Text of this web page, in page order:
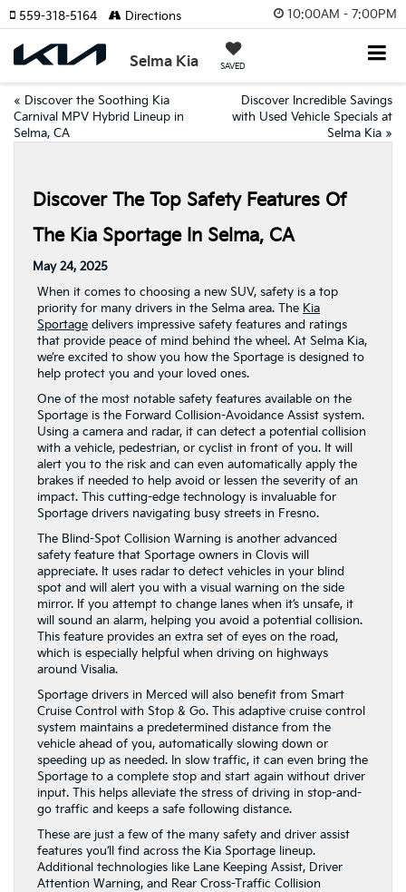
10:00AM - 7:00PM
Selma Kia SAVED
559-318-5164 Directions
« Discover the Soothing Kia
Carnival MPV Hybrid Lineup in
Selma, CA
Discover Incredible Savings
with Used Vehicle Specials at
Selma Kia »
Discover The Top Safety Features Of
The Kia Sportage In Selma, CA
May 24, 2025
When it comes to choosing a new SUV, safety is a top
priority for many drivers in the Selma area. The Kia
Sportage delivers impressive safety features and ratings
that provide peace of mind behind the wheel. At Selma Kia,
we’re excited to show you how the Sportage is designed to
help protect you and your loved ones.
One of the most notable safety features available on the
Sportage is the Forward Collision-Avoidance Assist system.
Using a camera and radar, it can detect a potential collision
with a vehicle, pedestrian, or cyclist in front of you. It will
alert you to the risk and can even automatically apply the
brakes if needed to help avoid or lessen the severity of an
impact. This cutting-edge technology is invaluable for
Sportage drivers navigating busy streets in Fresno.
The Blind-Spot Collision Warning is another advanced
safety feature that Sportage owners in Clovis will
appreciate. It uses radar to detect vehicles in your blind
spot and will alert you with a visual warning on the side
mirror. If you attempt to change lanes when it’s unsafe, it
will sound an alarm, helping you avoid a potential collision.
This feature provides an extra set of eyes on the road,
which is especially helpful when driving on highways
around Visalia.
Sportage drivers in Merced will also benefit from Smart
Cruise Control with Stop & Go. This adaptive cruise control
system maintains a predetermined distance from the
vehicle ahead of you, automatically slowing down or
speeding up as needed. In slow traffic, it can even bring the
Sportage to a complete stop and start again without driver
input. This helps alleviate the stress of driving in stop-and-
go traffic and keeps a safe following distance.
These are just a few of the many safety and driver assist
features you’ll find across the Kia Sportage lineup.
Additional technologies like Lane Keeping Assist, Driver
Attention Warning, and Rear Cross-Traffic Collision